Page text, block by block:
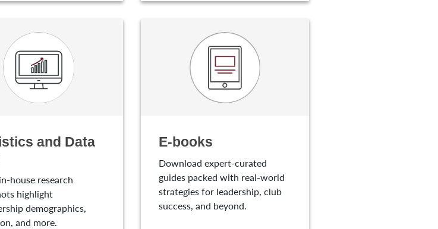
and Data
house research
highlight
demographics,
and more.
E-books
Download expert-curated
guides packed with real-world
strategies for leadership, club
success, and beyond.